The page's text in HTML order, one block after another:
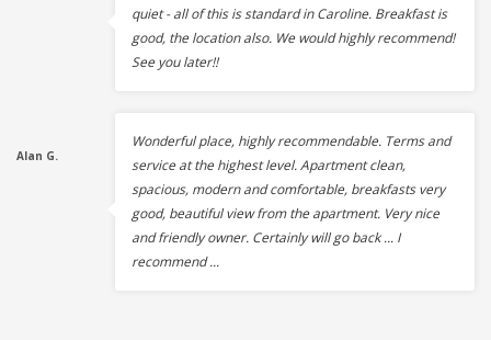
quiet - all of this is standard in Caroline. Breakfast is
good, the location also. We would highly recommend!
See you later!!
Alan G.
Wonderful place, highly recommendable. Terms and
service at the highest level. Apartment clean,
spacious, modern and comfortable, breakfasts very
good, beautiful view from the apartment. Very nice
and friendly owner. Certainly will go back ... I
recommend ...